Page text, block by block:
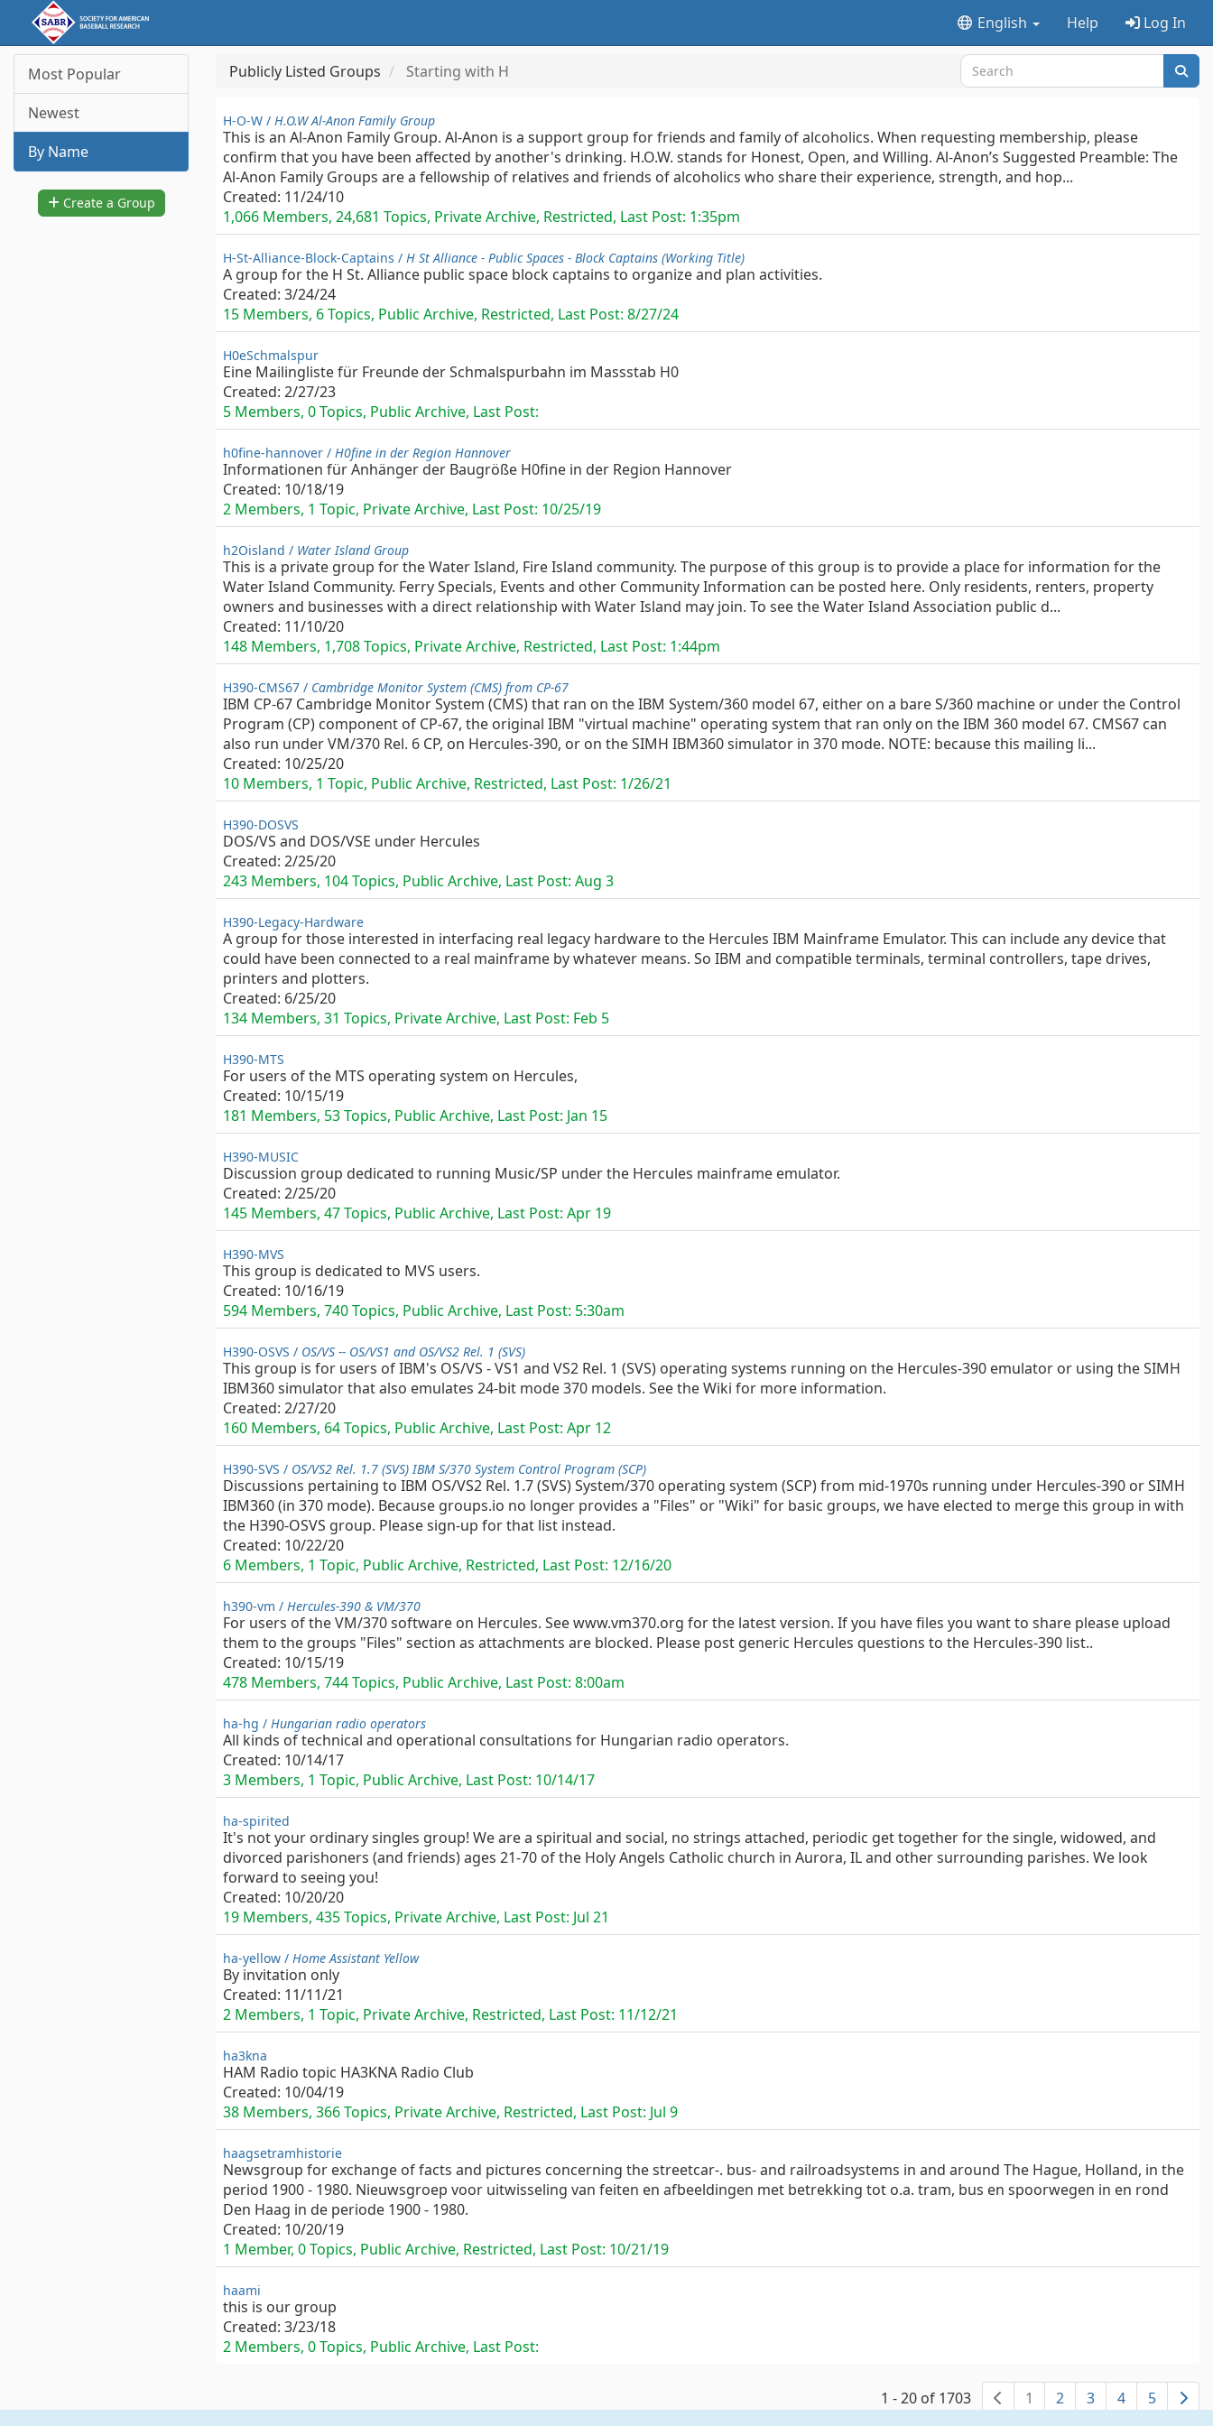
English Help Log In
Publicly Listed Groups Starting with H
H-O-W / H.O.W Al-Anon Family Group
This is an Al-Anon Family Group. Al-Anon is a support group for friends and family of alcoholics. When requesting membership, please
confirm that you have been affected by another's drinking. H.O.W. stands for Honest, Open, and Willing. Al-Anon’s Suggested Preamble: The
Al-Anon Family Groups are a fellowship of relatives and friends of alcoholics who share their experience, strength, and hop...
Created: 11/24/10
1,066 Members, 24,681 Topics, Private Archive, Restricted, Last Post: 1:35pm
H-St-Alliance-Block-Captains / H St Alliance - Public Spaces - Block Captains (Working Title)
A group for the H St. Alliance public space block captains to organize and plan activities.
Created: 3/24/24
15 Members, 6 Topics, Public Archive, Restricted, Last Post: 8/27/24
H0eSchmalspur
Eine Mailingliste für Freunde der Schmalspurbahn im Massstab H0
Created: 2/27/23
5 Members, 0 Topics, Public Archive, Last Post:
h0fine-hannover / H0fine in der Region Hannover
Informationen für Anhänger der Baugröße H0fine in der Region Hannover
Created: 10/18/19
2 Members, 1 Topic, Private Archive, Last Post: 10/25/19
h2Oisland / Water Island Group
This is a private group for the Water Island, Fire Island community. The purpose of this group is to provide a place for information for the
Water Island Community. Ferry Specials, Events and other Community Information can be posted here. Only residents, renters, property
owners and businesses with a direct relationship with Water Island may join. To see the Water Island Association public d...
Created: 11/10/20
148 Members, 1,708 Topics, Private Archive, Restricted, Last Post: 1:44pm
H390-CMS67 / Cambridge Monitor System (CMS) from CP-67
IBM CP-67 Cambridge Monitor System (CMS) that ran on the IBM System/360 model 67, either on a bare S/360 machine or under the Control
Program (CP) component of CP-67, the original IBM "virtual machine" operating system that ran only on the IBM 360 model 67. CMS67 can
also run under VM/370 Rel. 6 CP, on Hercules-390, or on the SIMH IBM360 simulator in 370 mode. NOTE: because this mailing li...
Created: 10/25/20
10 Members, 1 Topic, Public Archive, Restricted, Last Post: 1/26/21
H390-DOSVS
DOS/VS and DOS/VSE under Hercules
Created: 2/25/20
243 Members, 104 Topics, Public Archive, Last Post: Aug 3
H390-Legacy-Hardware
A group for those interested in interfacing real legacy hardware to the Hercules IBM Mainframe Emulator. This can include any device that
could have been connected to a real mainframe by whatever means. So IBM and compatible terminals, terminal controllers, tape drives,
printers and plotters.
Created: 6/25/20
134 Members, 31 Topics, Private Archive, Last Post: Feb 5
H390-MTS
For users of the MTS operating system on Hercules,
Created: 10/15/19
181 Members, 53 Topics, Public Archive, Last Post: Jan 15
H390-MUSIC
Discussion group dedicated to running Music/SP under the Hercules mainframe emulator.
Created: 2/25/20
145 Members, 47 Topics, Public Archive, Last Post: Apr 19
H390-MVS
This group is dedicated to MVS users.
Created: 10/16/19
594 Members, 740 Topics, Public Archive, Last Post: 5:30am
H390-OSVS / OS/VS -- OS/VS1 and OS/VS2 Rel. 1 (SVS)
This group is for users of IBM's OS/VS - VS1 and VS2 Rel. 1 (SVS) operating systems running on the Hercules-390 emulator or using the SIMH
IBM360 simulator that also emulates 24-bit mode 370 models. See the Wiki for more information.
Created: 2/27/20
160 Members, 64 Topics, Public Archive, Last Post: Apr 12
H390-SVS / OS/VS2 Rel. 1.7 (SVS) IBM S/370 System Control Program (SCP)
Discussions pertaining to IBM OS/VS2 Rel. 1.7 (SVS) System/370 operating system (SCP) from mid-1970s running under Hercules-390 or SIMH
IBM360 (in 370 mode). Because groups.io no longer provides a "Files" or "Wiki" for basic groups, we have elected to merge this group in with
the H390-OSVS group. Please sign-up for that list instead.
Created: 10/22/20
6 Members, 1 Topic, Public Archive, Restricted, Last Post: 12/16/20
h390-vm / Hercules-390 & VM/370
For users of the VM/370 software on Hercules. See www.vm370.org for the latest version. If you have files you want to share please upload
them to the groups "Files" section as attachments are blocked. Please post generic Hercules questions to the Hercules-390 list..
Created: 10/15/19
478 Members, 744 Topics, Public Archive, Last Post: 8:00am
ha-hg / Hungarian radio operators
All kinds of technical and operational consultations for Hungarian radio operators.
Created: 10/14/17
3 Members, 1 Topic, Public Archive, Last Post: 10/14/17
ha-spirited
It's not your ordinary singles group! We are a spiritual and social, no strings attached, periodic get together for the single, widowed, and
divorced parishoners (and friends) ages 21-70 of the Holy Angels Catholic church in Aurora, IL and other surrounding parishes. We look
forward to seeing you!
Created: 10/20/20
19 Members, 435 Topics, Private Archive, Last Post: Jul 21
ha-yellow / Home Assistant Yellow
By invitation only
Created: 11/11/21
2 Members, 1 Topic, Private Archive, Restricted, Last Post: 11/12/21
ha3kna
HAM Radio topic HA3KNA Radio Club
Created: 10/04/19
38 Members, 366 Topics, Private Archive, Restricted, Last Post: Jul 9
haagsetramhistorie
Newsgroup for exchange of facts and pictures concerning the streetcar-. bus- and railroadsystems in and around The Hague, Holland, in the
period 1900 - 1980. Nieuwsgroep voor uitwisseling van feiten en afbeeldingen met betrekking tot o.a. tram, bus en spoorwegen in en rond
Den Haag in de periode 1900 - 1980.
Created: 10/20/19
1 Member, 0 Topics, Public Archive, Restricted, Last Post: 10/21/19
haami
this is our group
Created: 3/23/18
2 Members, 0 Topics, Public Archive, Last Post:
1 - 20 of 1703 previous page
1 2 3 4 5
Most Popular
Newest
By Name
Create a Group